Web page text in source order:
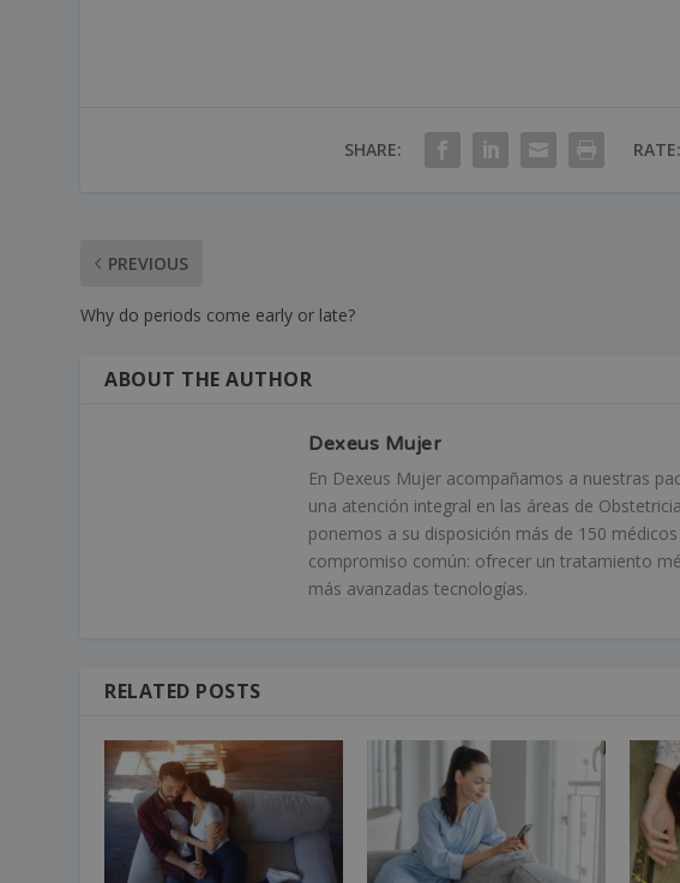
SHARE: RATE:
PREVIOUS
Why do periods come early or late?
ABOUT THE AUTHOR
Dexeus Mujer
En Dexeus Mujer acompañamos a nuestras
una atención integral en las áreas de
ponemos a su disposición más de 150
compromiso común: ofrecer un tratamiento
más avanzadas tecnologías.
RELATED POSTS